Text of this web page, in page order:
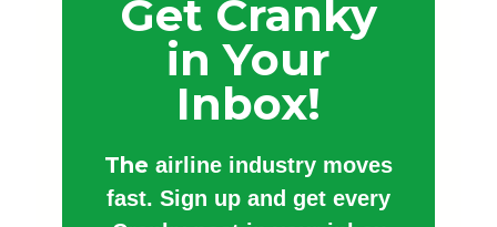
Get Cranky
in Your
Inbox!
The airline industry moves
fast. Sign up and get every